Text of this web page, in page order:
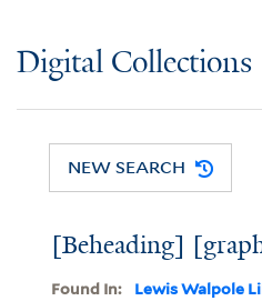
Digital Collections
NEW SEARCH
[Beheading]
Found In: Lewis Walpole